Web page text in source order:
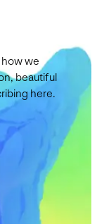
we
beautiful
here.